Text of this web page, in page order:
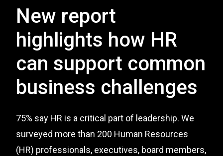
New report
highlights how HR
can support common
business challenges
75% say HR is a critical part of leadership. We
surveyed more than 200 Human Resources
(HR) professionals, executives, board members,